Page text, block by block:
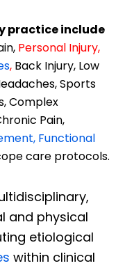
practice include
Personal Injury,
, Back Injury, Low
Sports
Complex
Pain,
Functional
care protocols.
and physical
etiological
within clinical